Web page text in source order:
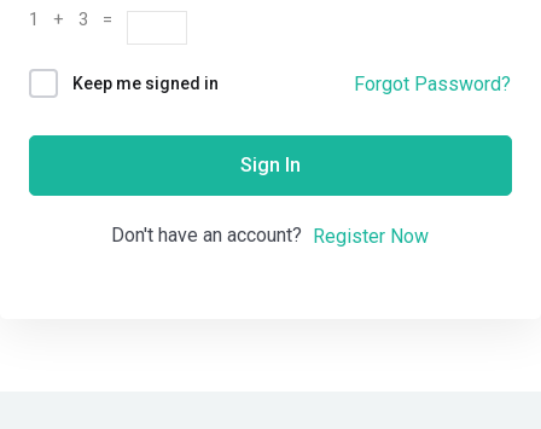
1 + 3 =
Keep me signed in Forgot Password?
Sign In
Don't have an account? Register Now